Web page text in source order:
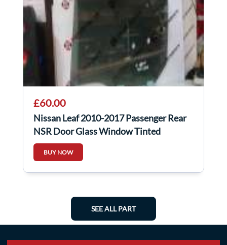
£60.00
Nissan Leaf 2010-2017 Passenger Rear
NSR Door Glass Window Tinted
BUY NOW
SEE ALL PART